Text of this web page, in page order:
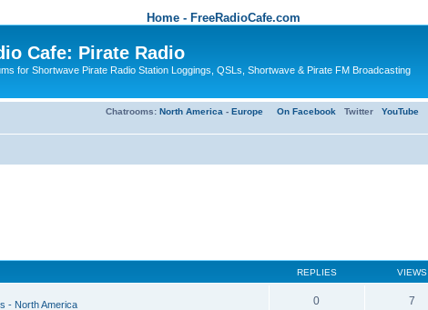
Home - FreeRadioCafe.com
Cafe: Pirate Radio
for Shortwave Pirate Radio Station Loggings, QSLs, Shortwave & Pirate FM Broadcasting
Chatrooms: North America - Europe On Facebook Twitter YouTube
REPLIES VIEWS
- North America 0 7